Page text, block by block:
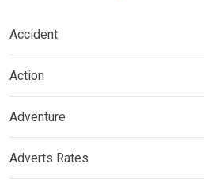
Accident
Action
Adventure
Adverts Rates